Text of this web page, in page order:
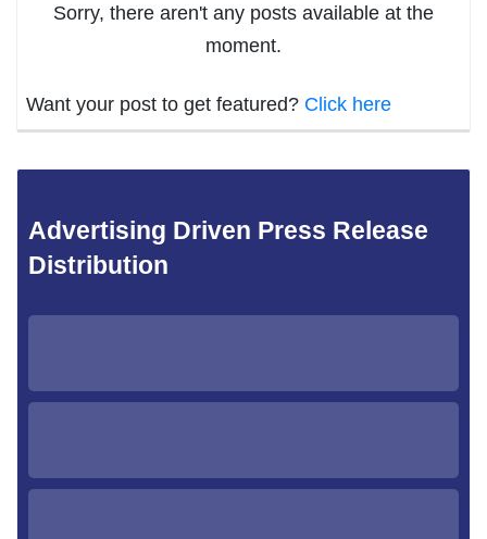
Sorry, there aren't any posts available at the
moment.
Want your post to get featured? Click here
Advertising Driven Press Release
Distribution